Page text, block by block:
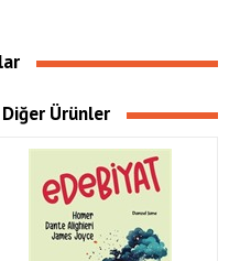
Ürünler